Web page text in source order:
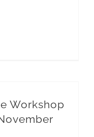
Workshop